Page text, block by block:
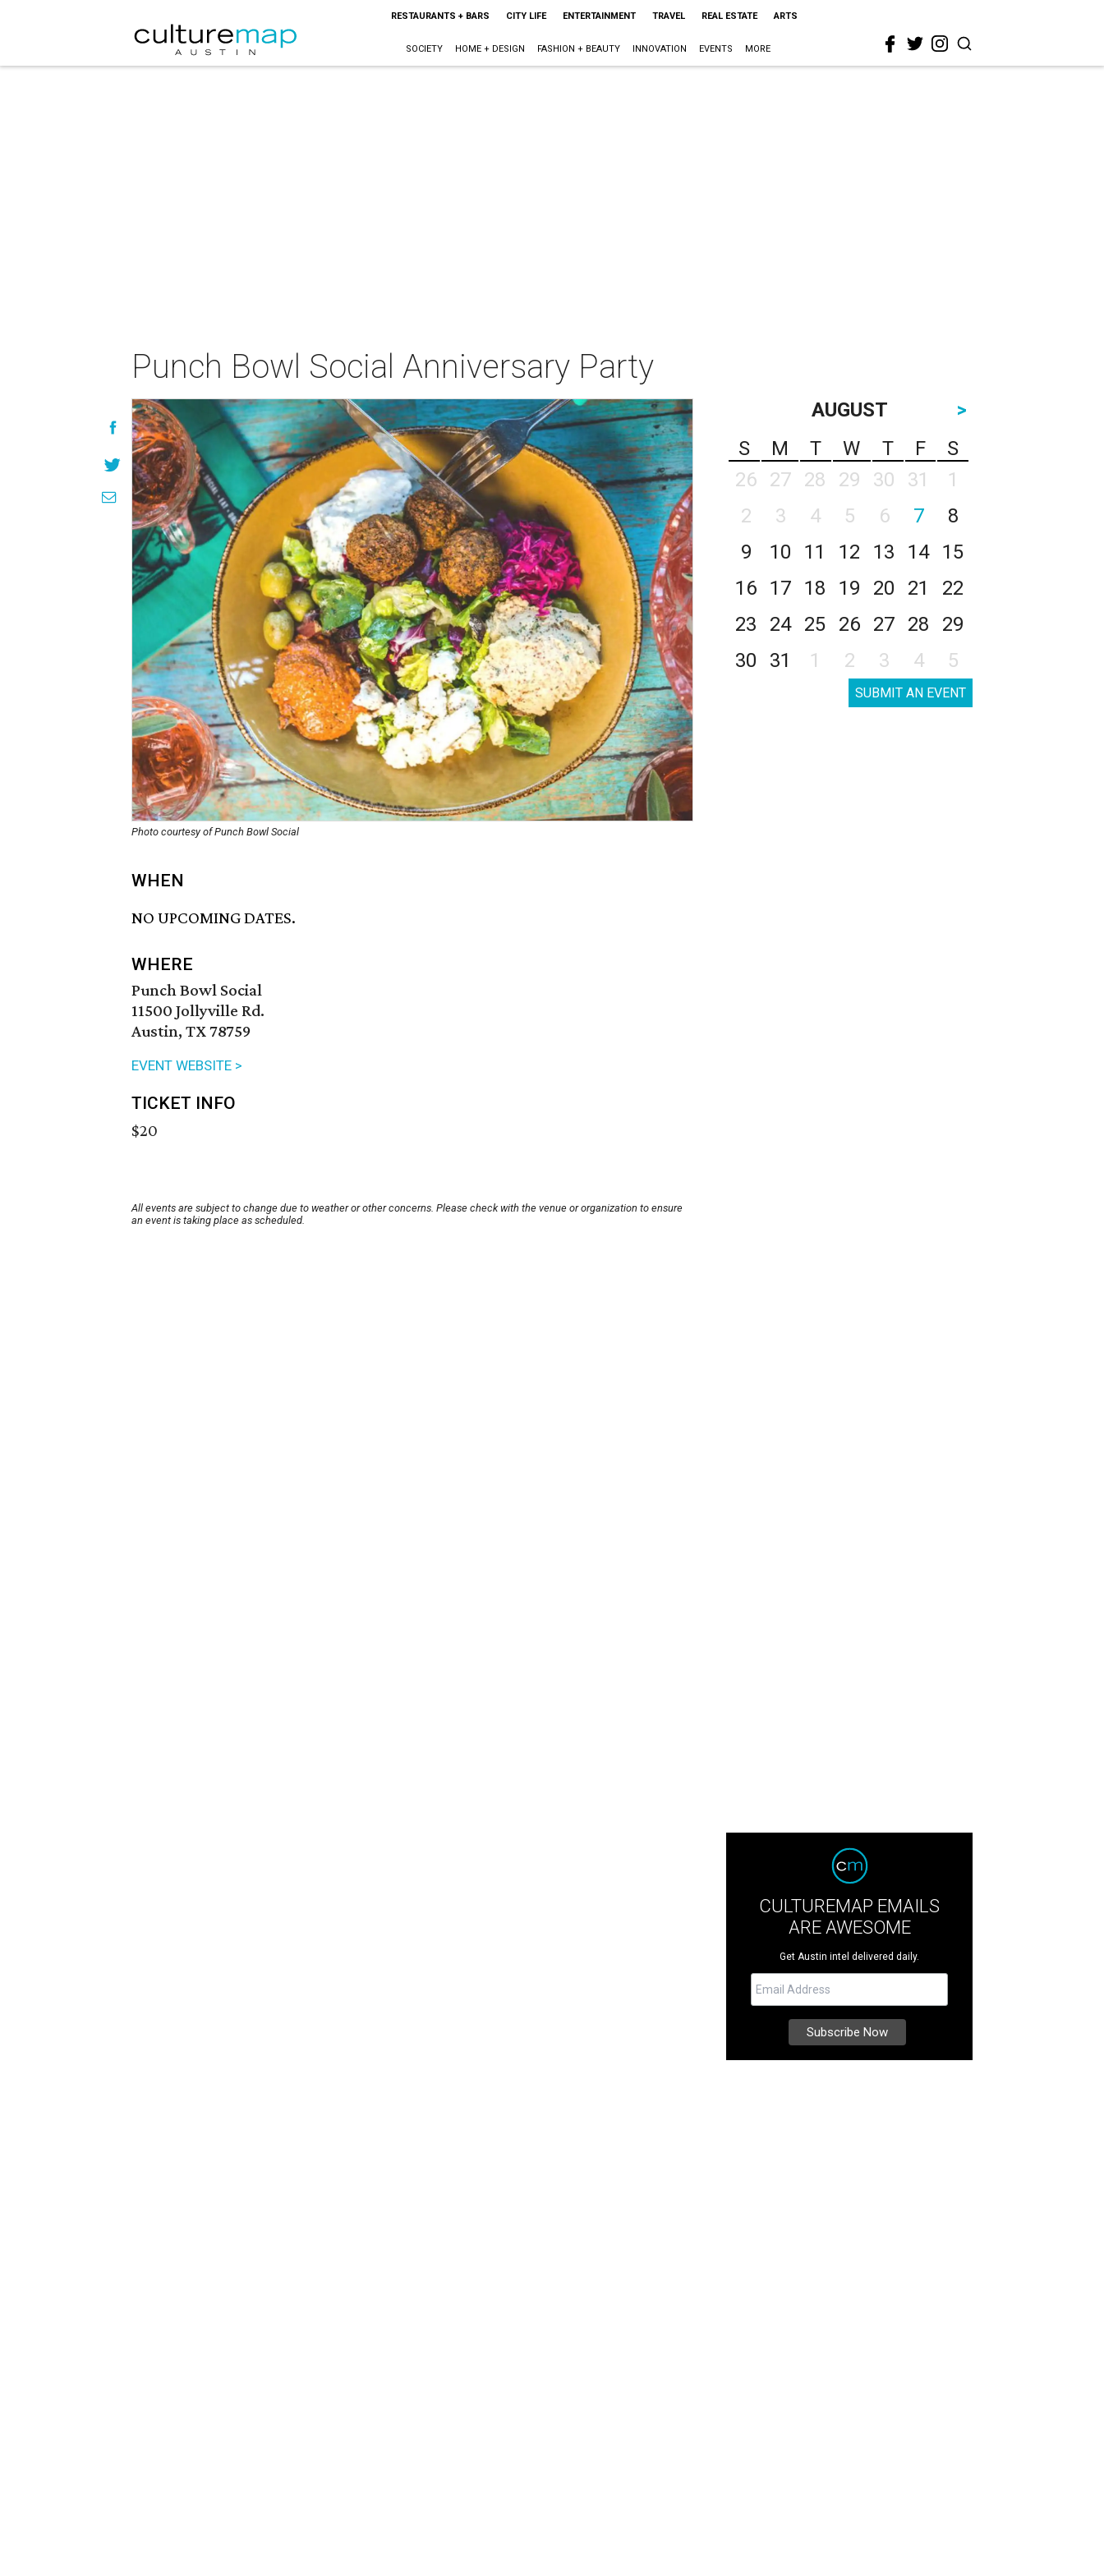
RESTAURANTS + BARS CITY LIFE ENTERTAINMENT TRAVEL REAL ESTATE ARTS
SOCIETY HOME + DESIGN FASHION + BEAUTY INNOVATION EVENTS MORE
Punch Bowl Social Anniversary Party
Photo courtesy of Punch Bowl Social
WHEN
NO UPCOMING DATES.
WHERE
Punch Bowl Social
11500 Jollyville Rd.
Austin, TX 78759
EVENT WEBSITE >
TICKET INFO
$20
All events are subject to change due to weather or other concerns. Please check with the venue or organization to ensure
an event is taking place as scheduled.
AUGUST
>
S
M T W T F
S
26
27 28 29 30 31
1
2
3 4 5 6 7
8
9
10 11 12 13 14
15
16
17 18 19 20 21
22
23
24 25 26 27 28
29
30
31 1 2 3 4 5
SUBMIT AN EVENT
CULTUREMAP EMAILS
ARE AWESOME
Get Austin intel delivered daily.